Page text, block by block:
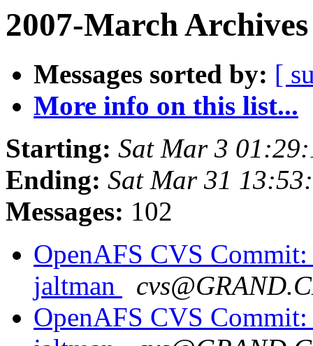
2007-March
Messages sorted by: [
More info on this list...
Starting: Sat Mar 3
Ending: Sat Mar 31
Messages: 102
OpenAFS CVS
jaltman
OpenAFS CVS